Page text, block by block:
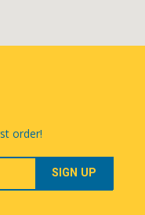
order!